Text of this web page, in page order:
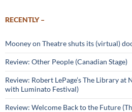
RECENTLY –
Mooney on Theatre shuts its (virtual)
Review: Other People (Canadian Stage)
Review: Robert LePage’s The Library
with Luminato Festival)
Review: Welcome Back to the Future